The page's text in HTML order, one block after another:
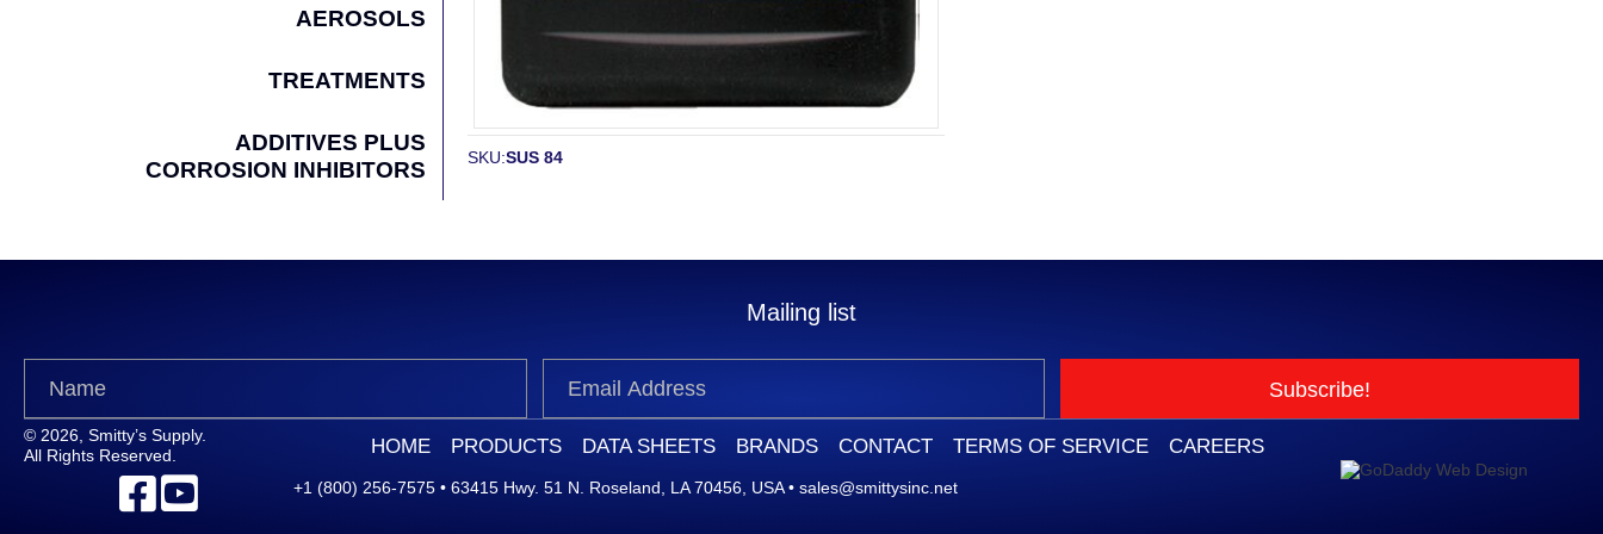
AEROSOLS
TREATMENTS
ADDITIVES PLUS
CORROSION INHIBITORS
SKU:SUS 84
Mailing list
Subscribe!
© 2026, Smitty’s Supply.
All Rights Reserved.
HOME PRODUCTS DATA SHEETS BRANDS CONTACT TERMS OF SERVICE CAREERS
+1 (800) 256-7575 •63415 Hwy. 51 N. Roseland, LA 70456, USA•sales@smittysinc.net